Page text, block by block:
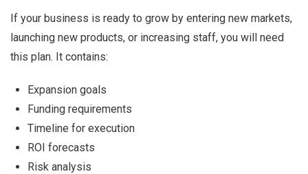
If your business is ready to grow by entering new markets,
launching new products, or increasing staff, you will need
this plan. It contains:
Expansion goals
Funding requirements
Timeline for execution
ROI forecasts
Risk analysis